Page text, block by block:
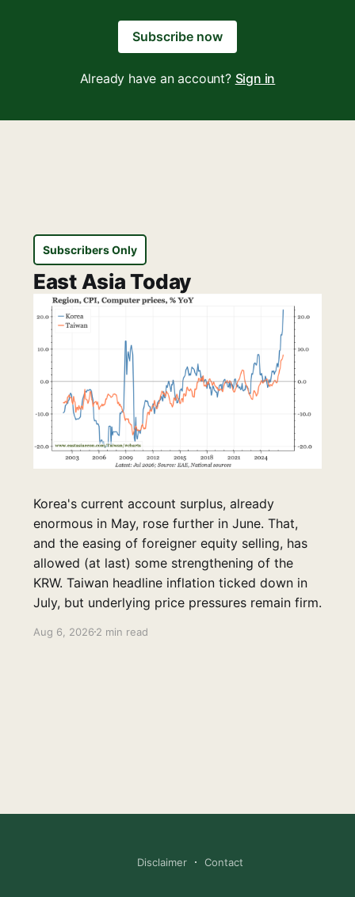
Subscribe now
Already have an account? Sign in
Subscribers Only
East Asia Today
Korea's current account surplus, already
enormous in May, rose further in June. That,
and the easing of foreigner equity selling, has
allowed (at last) some strengthening of the
KRW. Taiwan headline inflation ticked down in
July, but underlying price pressures remain firm.
Aug 6, 20262 min read
Disclaimer Contact